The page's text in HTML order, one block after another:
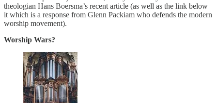
theologian Hans Boersma’s recent article (as well as the link below
it which is a response from Glenn Packiam who defends the modern
worship movement).
Worship Wars?